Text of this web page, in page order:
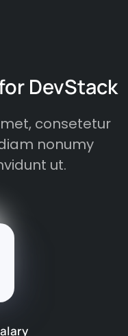
DevStack
consetetur
nonumy
ut.